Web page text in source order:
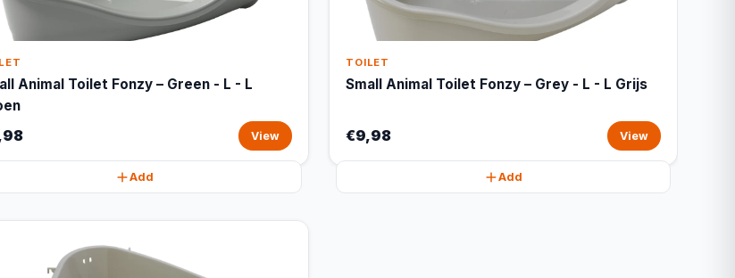
Animal Toilet Fonzy – Green - L - L
View
Add
TOILET
Small Animal Toilet Fonzy – Grey - L - L Grijs
€9,98 View
Add